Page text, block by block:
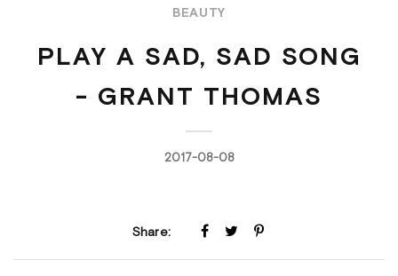
BEAUTY
PLAY A SAD, SAD SONG
- GRANT THOMAS
2017-08-08
Share: